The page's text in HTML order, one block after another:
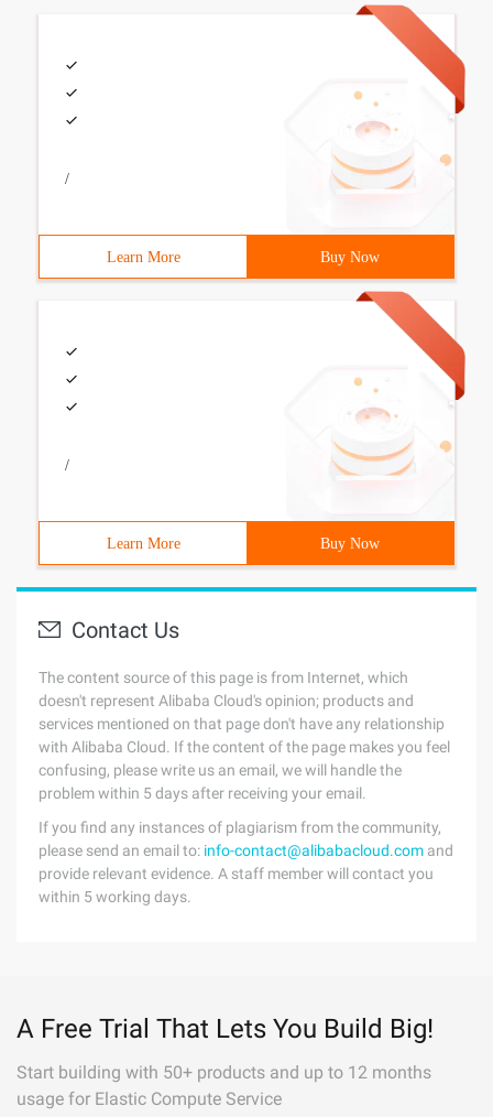
/
Learn More Buy Now
/
Learn More Buy Now
Contact Us
The content source of this page is from Internet, which
doesn't represent Alibaba Cloud's opinion; products and
services mentioned on that page don't have any relationship
with Alibaba Cloud. If the content of the page makes you feel
confusing, please write us an email, we will handle the
problem within 5 days after receiving your email.
If you find any instances of plagiarism from the community,
please send an email to: info-contact@alibabacloud.com and
provide relevant evidence. A staff member will contact you
within 5 working days.
A Free Trial That Lets You Build Big!
Start building with 50+ products and up to 12 months
usage for Elastic Compute Service